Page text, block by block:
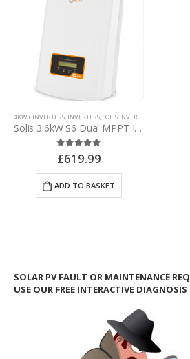
4KW+ INVERTERS, INVERTERS,SOLIS INVERTERS
Solis 3.6kW S6 Dual MPPT Inverter – with d.c. isolator
5.00out of 5
£619.99
ADD TO BASKET
SOLAR PV FAULT OR MAINTENANCE
USE OUR FREE INTERACTIVE